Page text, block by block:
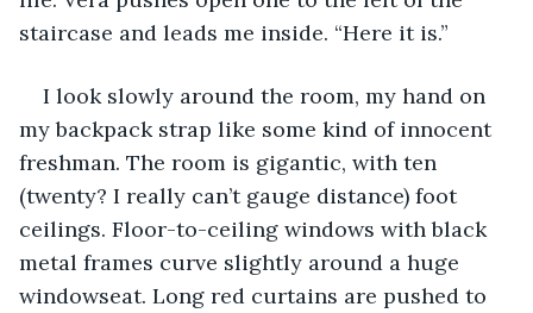
staircase and leads me inside. “Here it is.”
I look slowly around the room, my hand on
my backpack strap like some kind of innocent
freshman. The room is gigantic, with ten
(twenty? I really can’t gauge distance) foot
ceilings. Floor-to-ceiling windows with black
metal frames curve slightly around a huge
windowseat. Long red curtains are pushed to